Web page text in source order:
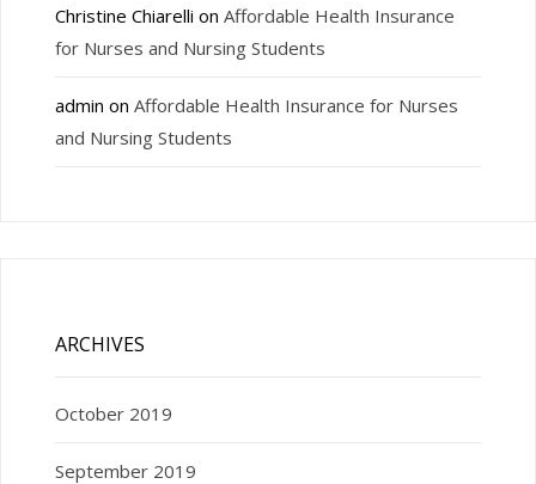
Christine Chiarelli on Affordable Health Insurance
for Nurses and Nursing Students
admin on Affordable Health Insurance for Nurses
and Nursing Students
ARCHIVES
October 2019
September 2019